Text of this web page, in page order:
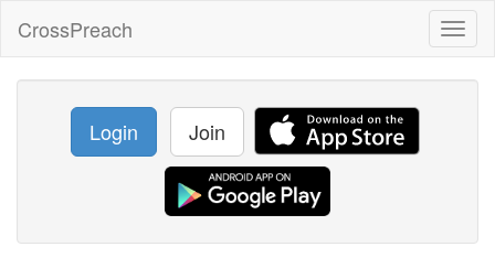
CrossPreach
Login Join